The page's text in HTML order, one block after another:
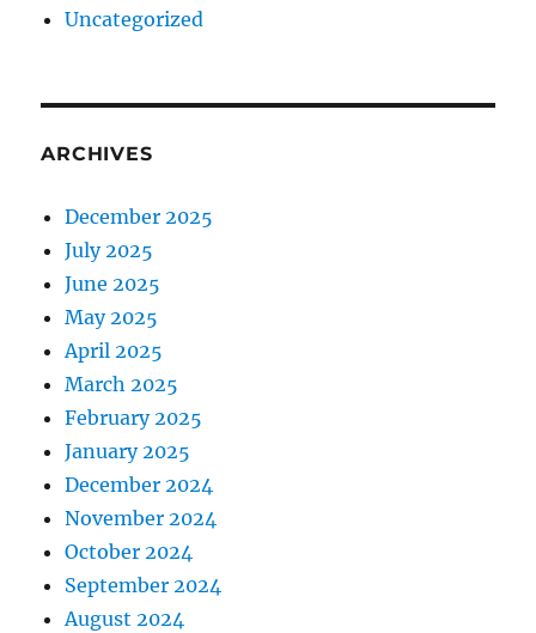
Uncategorized
ARCHIVES
December 2025
July 2025
June 2025
May 2025
April 2025
March 2025
February 2025
January 2025
December 2024
November 2024
October 2024
September 2024
August 2024